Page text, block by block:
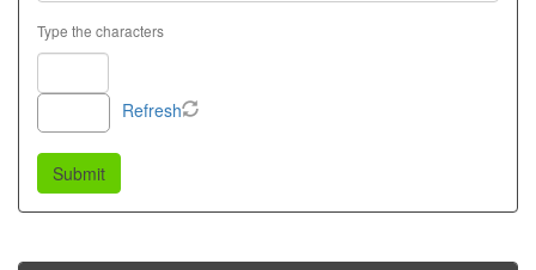
Type the characters
Refresh